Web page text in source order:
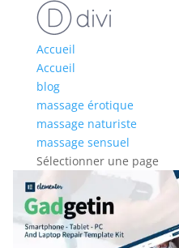
Accueil
Accueil
blog
massage érotique
massage naturiste
massage sensuel
Sélectionner une page